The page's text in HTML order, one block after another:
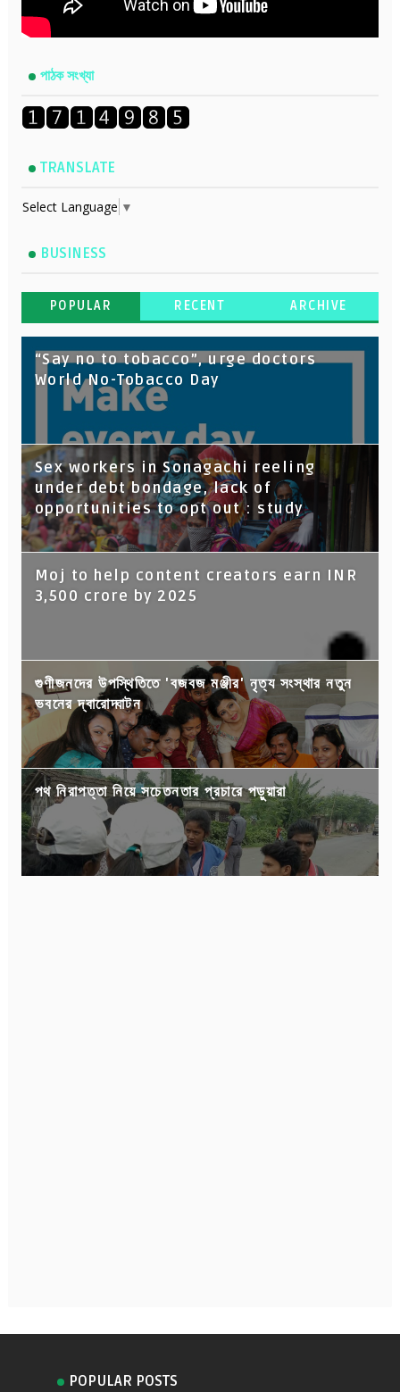
পাঠক সংখ্যা
TRANSLATE
Select Language ▼
BUSINESS
POPULAR RECENT ARCHIVE
“Say no to tobacco”, urge doctors
World No-Tobacco Day
Sex workers in Sonagachi reeling
under debt bondage, lack of
opportunities to opt out : study
Moj to help content creators earn INR
3,500 crore by 2025
গুণীজনদের উপস্থিতিতে 'বজবজ মঞ্জীর' নৃত্য সংস্থার নতুন
ভবনের দ্বারোদ্ঘাটন
পথ নিরাপত্তা নিয়ে সচেতনতার প্রচারে পড়ুয়ারা
POPULAR POSTS